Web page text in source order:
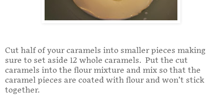
Cut half of your caramels into smaller pieces making
sure to set aside 12 whole caramels. Put the cut
caramels into the flour mixture and mix so that the
caramel pieces are coated with flour and won’t stick
together.